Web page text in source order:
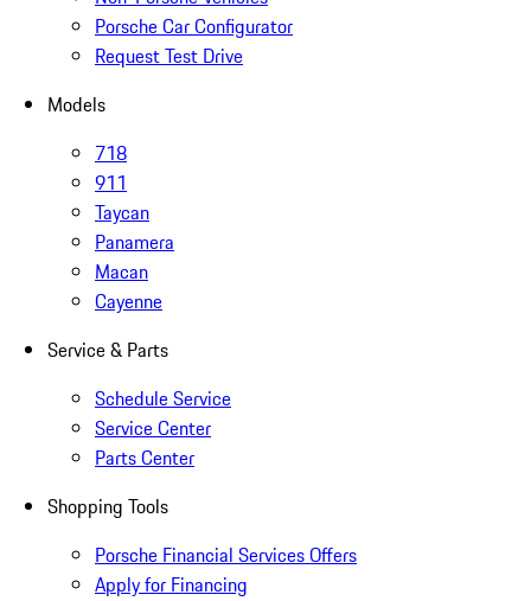
Porsche Car Configurator
Request Test Drive
Models
718
911
Taycan
Panamera
Macan
Cayenne
Service & Parts
Schedule Service
Service Center
Parts Center
Shopping Tools
Porsche Financial Services Offers
Apply for Financing